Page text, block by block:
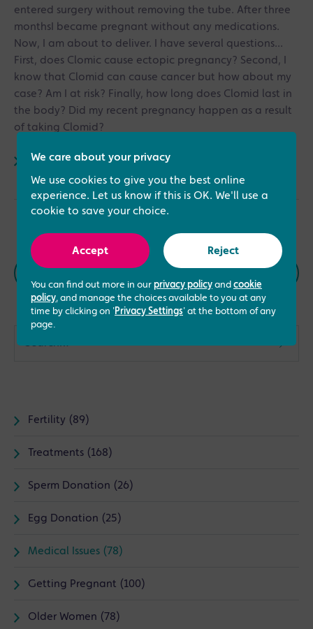
entered surgery without removing the tube. After three
monthsI became pregnant without any medications.
Now, I am about to deliver. I have several questions...
First, does Clomic cause ectopic pregnancy? Second, I
know that Clomid can cause cancer but how about my
case? Am I at risk? Finally, how long does Clomid last in
the body? Did my recent pregnancy happen as a result
of taking Clomid?
Read answer
Fertility (89)
Treatments (168)
Sperm Donation (26)
Egg Donation (25)
Medical Issues (78)
Getting Pregnant (100)
Older Women (78)
We care about your privacy
We use cookies to give you the best online
experience. Let us know if this is OK. We'll use a
cookie to save your choice.
Accept Reject
You can find out more in our privacy policy and cookie
policy, and manage the choices available to you at any
time by clicking on 'Privacy Settings' at the bottom of any
page.